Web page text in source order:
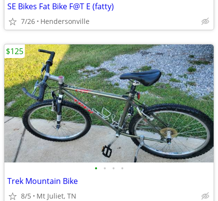
SE Bikes Fat Bike F@T E (fatty)
7/26 Hendersonville
• • • •
Trek Mountain Bike
8/5 Mt Juliet, TN
$125